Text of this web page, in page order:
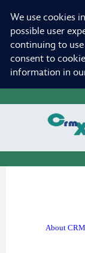
We use cookies
possible user
continuing to
consent to
information in
About